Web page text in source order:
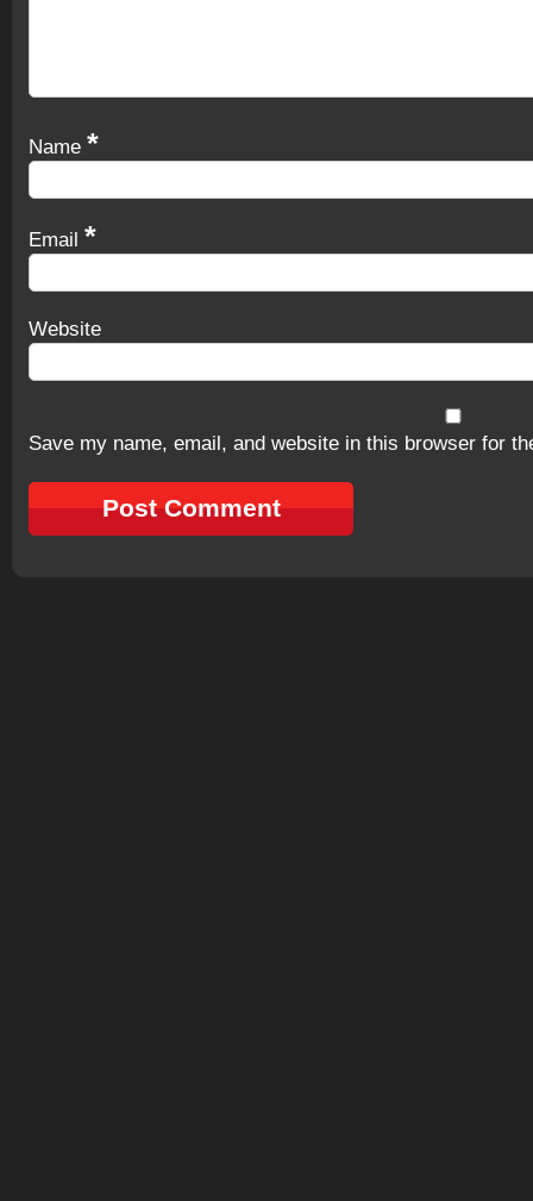
Name *
Email *
Website
Save my name, email, and website in this browser for